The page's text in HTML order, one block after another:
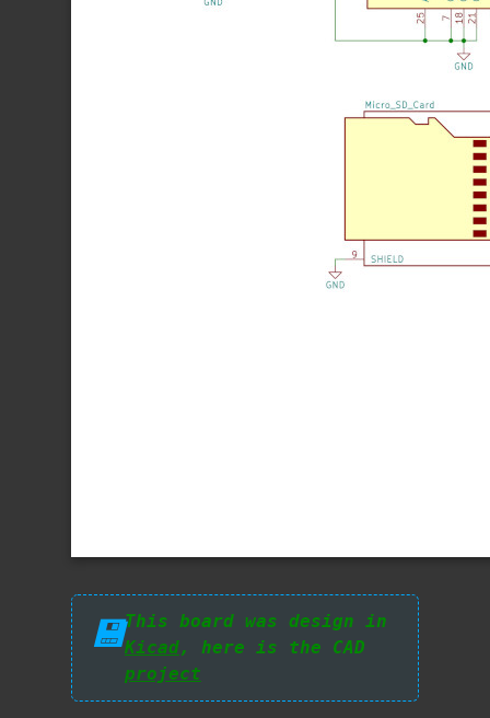
💾This board was design in
Kicad, here is the CAD
project